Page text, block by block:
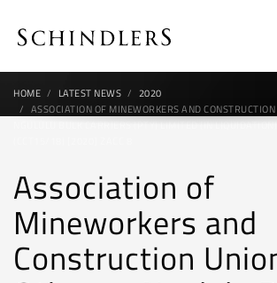
HOME LATEST NEWS
2020
ASSOCIATION OF MINEWORKERS AND
NGULULU BULK CARRIERS (PTY) LIMITED (IN LIQUIDATION)
Association of
Mineworkers and
Construction